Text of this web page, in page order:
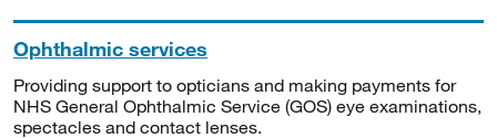
Ophthalmic services
Providing support to opticians and making payments for
NHS General Ophthalmic Service (GOS) eye examinations,
spectacles and contact lenses.